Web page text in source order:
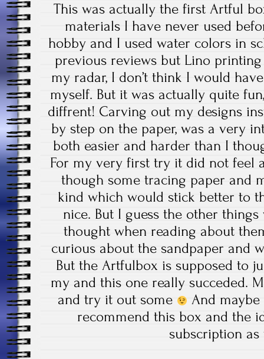
This was actually the first Artful
materials I have never used
hobby and I used water colors in
previous reviews but Lino
my radar, I don’t think I would
myself. But it was actually quite
diffrent! Carving out my designs
by step on the paper, was a very
both easier and harder than I
For my very first try it did not feel
though some tracing paper and
kind which would stick better to
nice. But I guess the other
thought when reading about
curious about the sandpaper and
But the Artfulbox is supposed to
my and this one really succeded.
and try it out some
And
recommend this box and the
subscription as